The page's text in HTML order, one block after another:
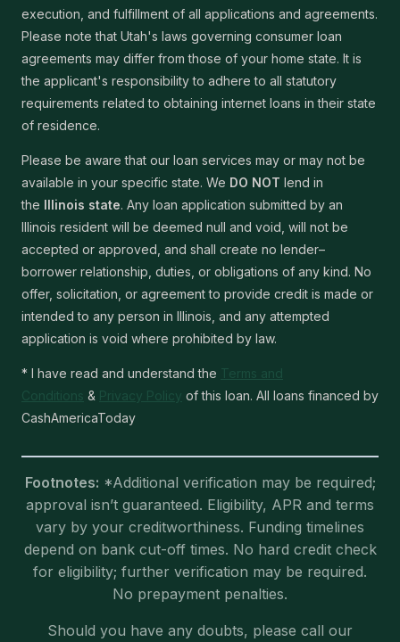
execution, and fulfillment of all applications and agreements.
Please note that Utah's laws governing consumer loan
agreements may differ from those of your home state. It is
the applicant's responsibility to adhere to all statutory
requirements related to obtaining internet loans in their state
of residence.
Please be aware that our loan services may or may not be
available in your specific state. We DO NOT lend in
the Illinois state. Any loan application submitted by an
Illinois resident will be deemed null and void, will not be
accepted or approved, and shall create no lender–
borrower relationship, duties, or obligations of any kind. No
offer, solicitation, or agreement to provide credit is made or
intended to any person in Illinois, and any attempted
application is void where prohibited by law.
* I have read and understand the Terms and
Conditions & Privacy Policy of this loan. All loans financed by
CashAmericaToday
Footnotes: *Additional verification may be required;
approval isn’t guaranteed. Eligibility, APR and terms
vary by your creditworthiness. Funding timelines
depend on bank cut-off times. No hard credit check
for eligibility; further verification may be required.
No prepayment penalties.
Should you have any doubts, please call our